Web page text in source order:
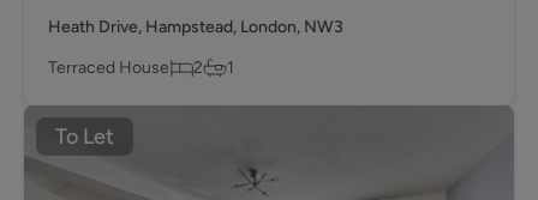
Heath Drive, Hampstead, London, NW3
Terraced House
2 1
To Let